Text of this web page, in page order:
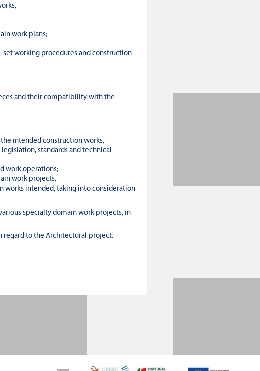
work plans;
working procedures and construction
and their compatibility with the
intended construction works;
standards and technical
work operations;
work projects;
works intended, taking into consideration
specialty domain work projects, in
regard to the Architectural project.